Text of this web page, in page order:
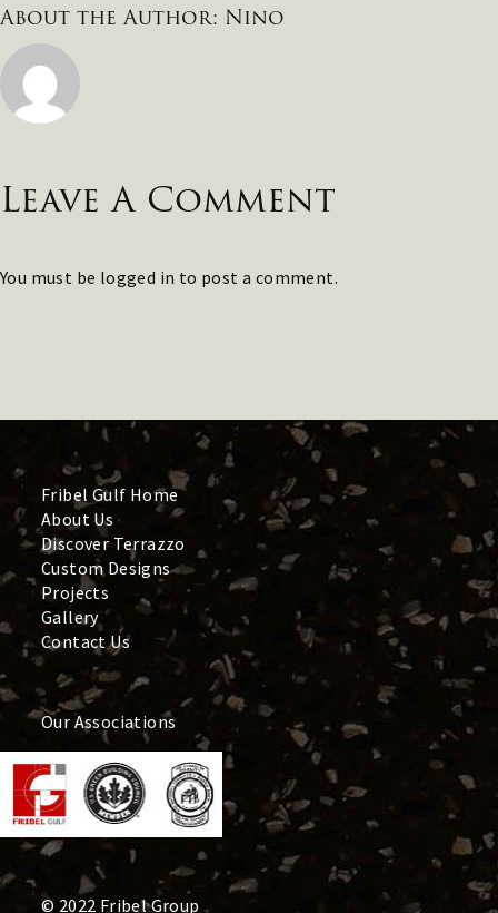
About the Author: Nino
Leave A Comment
You must be logged in to post a comment.
Fribel Gulf Home
About Us
Discover Terrazzo
Custom Designs
Projects
Gallery
Contact Us
Our Associations
© 2022 Fribel Group